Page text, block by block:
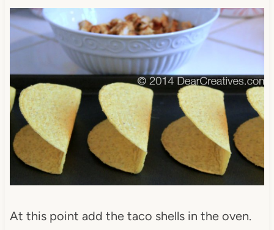
At this point add the taco shells in the oven.